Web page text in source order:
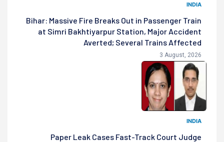
INDIA
Bihar: Massive Fire Breaks Out in Passenger Train
at Simri Bakhtiyarpur Station, Major Accident
Averted; Several Trains Affected
3 August, 2026
INDIA
Paper Leak Cases Fast-Track Court Judge